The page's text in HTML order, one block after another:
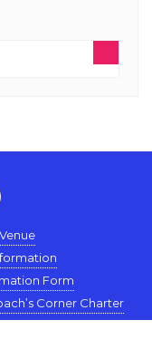
Venue
Form
Corner Charter